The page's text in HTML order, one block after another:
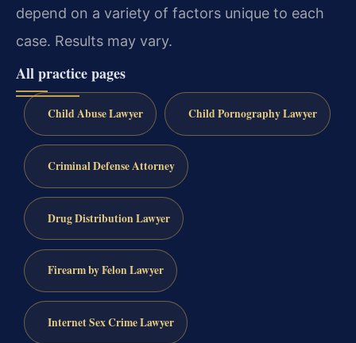
depend on a variety of factors unique to each
case. Results may vary.
All practice pages
Child Abuse Lawyer Child Pornography Lawyer
Criminal Defense Attorney
Drug Distribution Lawyer
Firearm by Felon Lawyer
Internet Sex Crime Lawyer